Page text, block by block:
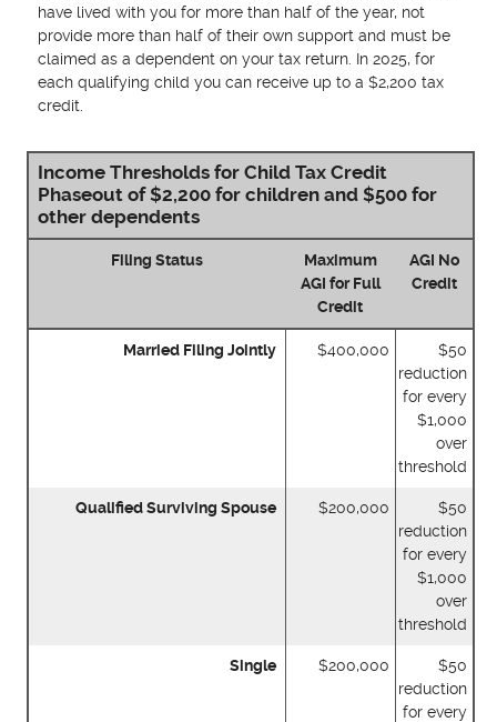
have lived with you for more than half of the year, not
provide more than half of their own support and must be
claimed as a dependent on your tax return. In 2025, for
each qualifying child you can receive up to a $2,200 tax
credit.
Income Thresholds for Child Tax Credit
Phaseout of $2,200 for children and $500 for
other dependents
Filing Status
Maximum
AGI for Full
Credit
AGI No
Credit
Married Filing Jointly $400,000
$50
reduction
for every
$1,000
over
threshold
Qualified Surviving Spouse $200,000
$50
reduction
for every
$1,000
over
threshold
Single $200,000
$50
reduction
for every